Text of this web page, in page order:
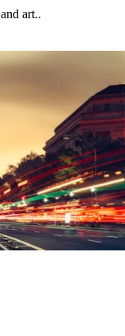
art..